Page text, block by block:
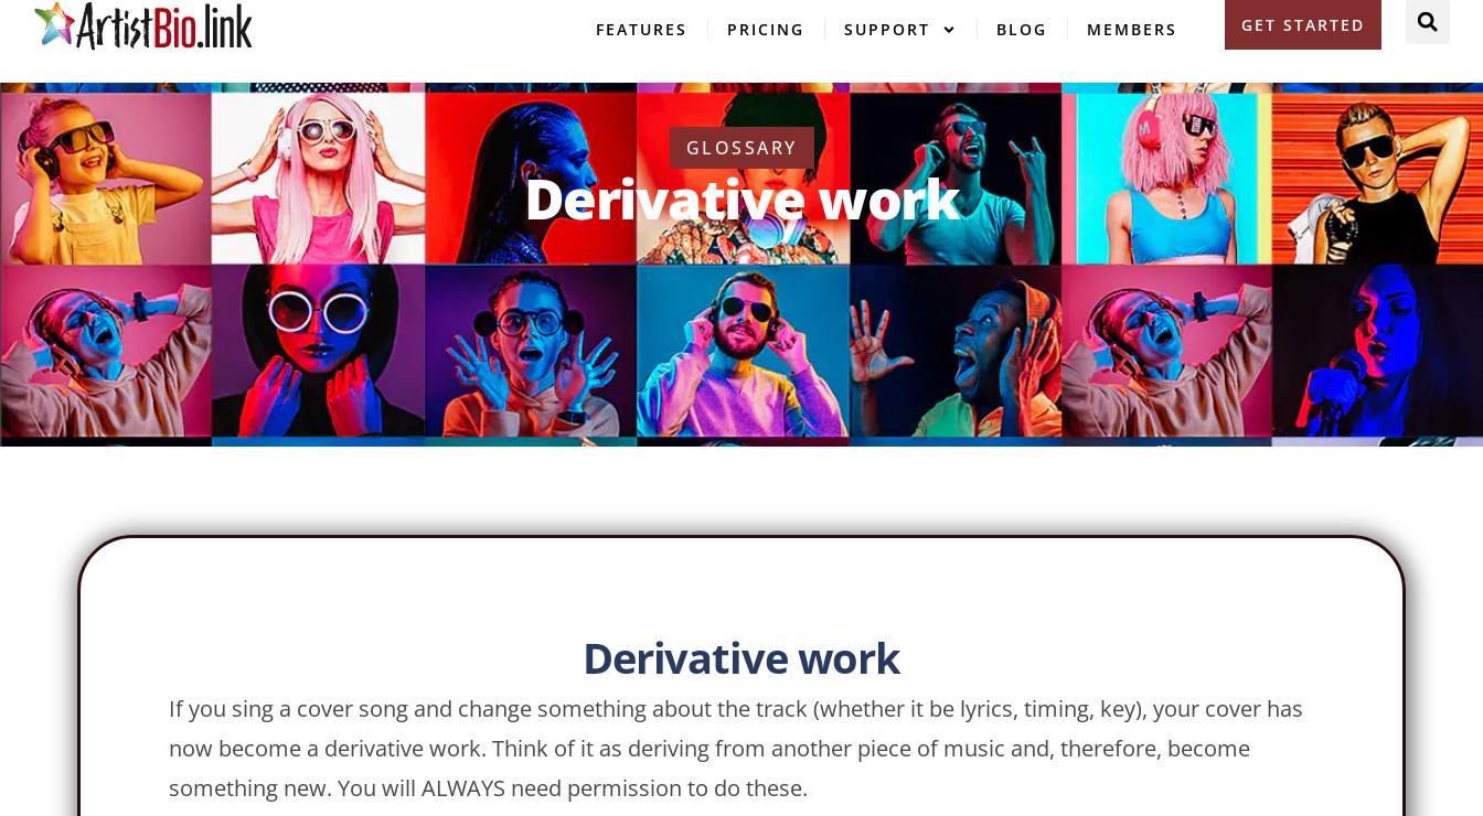
FEATURES PRICING SUPPORT BLOG MEMBERS GET STARTED
GLOSSARY
Derivative work
Derivative work
If you sing a cover song and change something about the track (whether it be lyrics, timing, key), your cover has
now become a derivative work. Think of it as deriving from another piece of music and, therefore, become
something new. You will ALWAYS need permission to do these.